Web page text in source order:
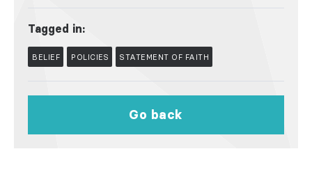
Tagged in:
BELIEF POLICIES STATEMENT OF FAITH
Go back